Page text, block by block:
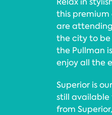
this premium
are
the city to
the Pullman
enjoy all the
Superior is
still available
from